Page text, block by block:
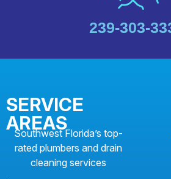
239-303-
SERVICE
AREAS
Southwest Florida’s top-
rated plumbers and drain
cleaning services